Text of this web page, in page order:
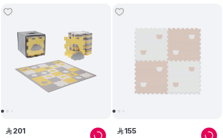
ê 201 ê155